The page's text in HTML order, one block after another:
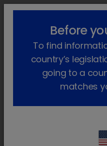
Products
Go back
Sedadex
Before
To find
country’s
going to a
matches